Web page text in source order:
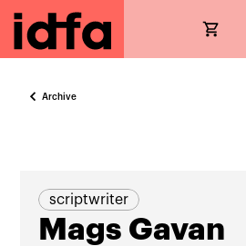
Archive
scriptwriter
Mags Gavan